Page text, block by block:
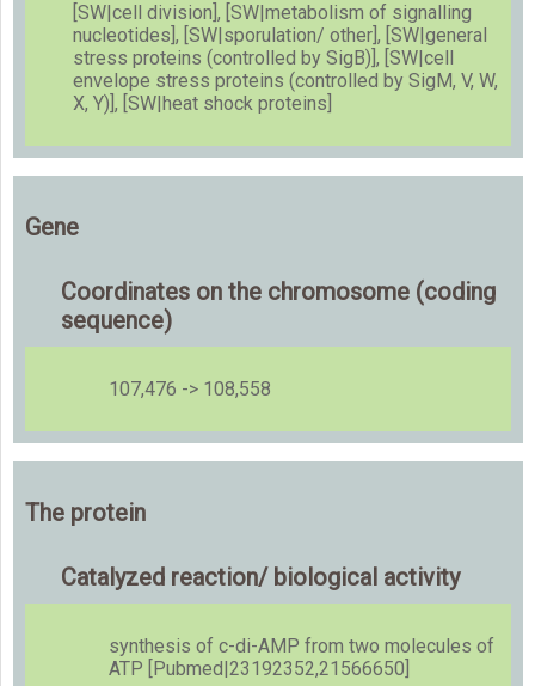
[SW|cell division], [SW|metabolism of signalling
nucleotides], [SW|sporulation/ other], [SW|general
stress proteins (controlled by SigB)], [SW|cell
envelope stress proteins (controlled by SigM, V, W,
X, Y)], [SW|heat shock proteins]
Gene
Coordinates on the chromosome (coding
sequence)
107,476 -> 108,558
The protein
Catalyzed reaction/ biological activity
synthesis of c-di-AMP from two molecules of
ATP [Pubmed|23192352,21566650]